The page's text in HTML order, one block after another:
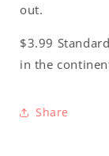
out.
$3.99
in the
Share